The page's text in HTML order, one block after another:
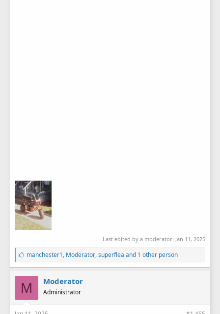
Last edited by a moderator: Jan 11, 2025
L
i
k
e
s
:
manchester1, Moderator,superflea and 1 other person
M Moderator
Administrator